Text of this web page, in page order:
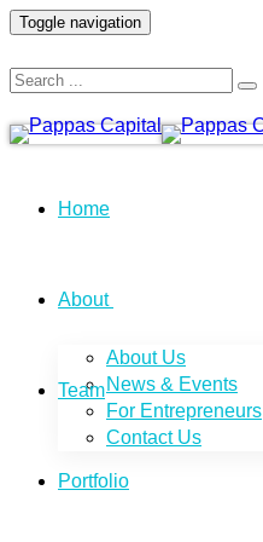
Toggle navigation
Home
About
About Us
News & Events
For Entrepreneurs
Contact Us
Team
Portfolio